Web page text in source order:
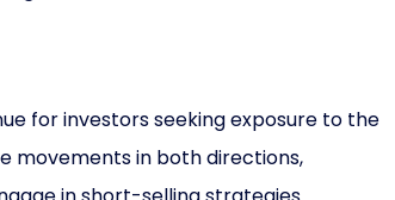
for investors seeking exposure to the
movements in both directions,